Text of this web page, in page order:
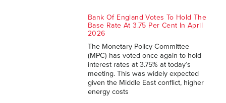
Bank Of England Votes To Hold The
Base Rate At 3.75 Per Cent In April
2026
The Monetary Policy Committee
(MPC) has voted once again to hold
interest rates at 3.75% at today’s
meeting. This was widely expected
given the Middle East conflict, higher
energy costs